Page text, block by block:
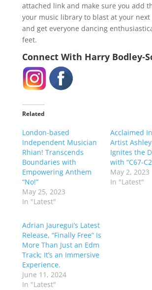
attached link and make sure you add
your music library to blast at your
and get everyone dancing
feet.
Connect With Harry Bodley-
Related
London-based
Independent Musician
Rhian! Transcends
Boundaries with
Empowering Anthem
“No!”
May 25, 2023
In "Latest"
Acclaimed
Artist
Ignites the
with “C67-
May 2, 2023
In "Latest"
Adrian Jauregui’s Latest
Release, “Finally Free” Is
More Than Just an Edm
Track; It’s an Immersive
Experience.
June 11, 2024
In "Latest"